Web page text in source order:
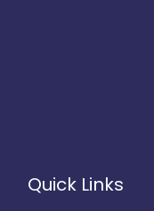
Quick Links